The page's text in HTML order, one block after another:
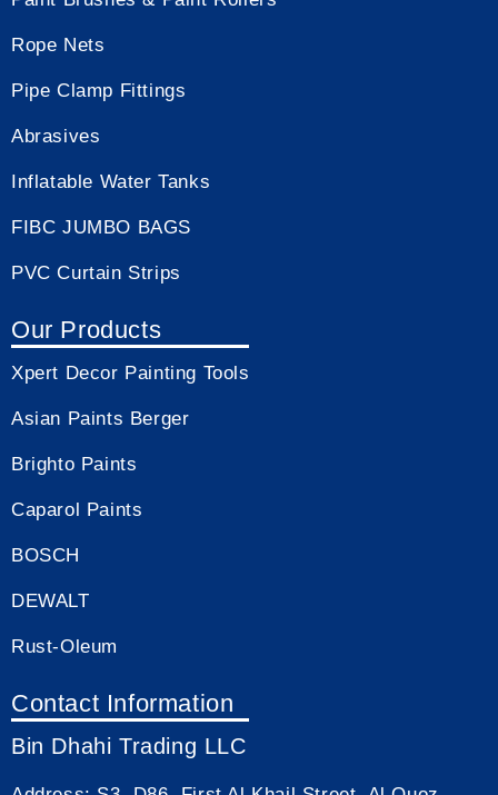
Rope Nets
Pipe Clamp Fittings
Abrasives
Inflatable Water Tanks
FIBC JUMBO BAGS
PVC Curtain Strips
Our Products
Xpert Decor Painting Tools
Asian Paints Berger
Brighto Paints
Caparol Paints
BOSCH
DEWALT
Rust-Oleum
Contact Information
Bin Dhahi Trading LLC